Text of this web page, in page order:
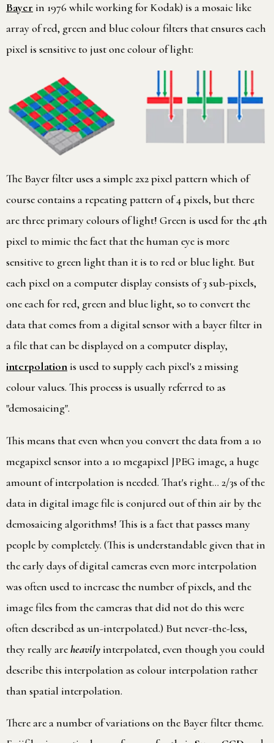
Bayer in 1976 while working for Kodak) is a mosaic like
array of red, green and blue colour filters that ensures each
pixel is sensitive to just one colour of light:
The Bayer filter uses a simple 2x2 pixel pattern which of
course contains a repeating pattern of 4 pixels, but there
are three primary colours of light! Green is used for the 4th
pixel to mimic the fact that the human eye is more
sensitive to green light than it is to red or blue light. But
each pixel on a computer display consists of 3 sub-pixels,
one each for red, green and blue light, so to convert the
data that comes from a digital sensor with a bayer filter in
a file that can be displayed on a computer display,
interpolationis used to supply each pixel's 2 missing
colour values. This process is usually referred to as
"demosaicing".
This means that even when you convert the data from a 10
megapixel sensor into a 10 megapixel JPEG image, a huge
amount of interpolation is needed. That's right… 2/3s of the
data in digital image file is conjured out of thin air by the
demosaicing algorithms! This is a fact that passes many
people by completely. (This is understandable given that in
the early days of digital cameras even more interpolation
was often used to increase the number of pixels, and the
image files from the cameras that did not do this were
often described as un-interpolated.) But never-the-less,
they really areheavilyinterpolated, even though you could
describe this interpolation as colour interpolation rather
than spatial interpolation.
There are a number of variations on the Bayer filter theme.